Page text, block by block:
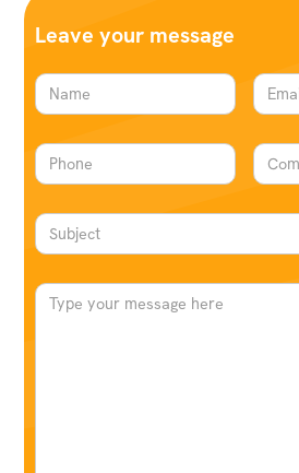
Leave your message